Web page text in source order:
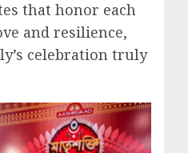
that honor each
and resilience,
celebration truly